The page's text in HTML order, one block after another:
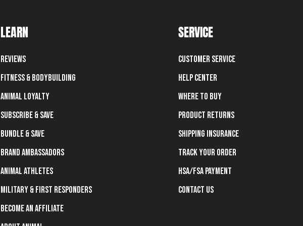
LEARN
Reviews
Fitness & Bodybuilding
Animal Loyalty
Subscribe & Save
Bundle & Save
Brand Ambassadors
Animal Athletes
Military & First Responders
Become an Affiliate
SERVICE
Customer Service
Help Center
Where To Buy
Product Returns
Shipping Insurance
Track Your Order
HSA/FSA Payment
Contact Us